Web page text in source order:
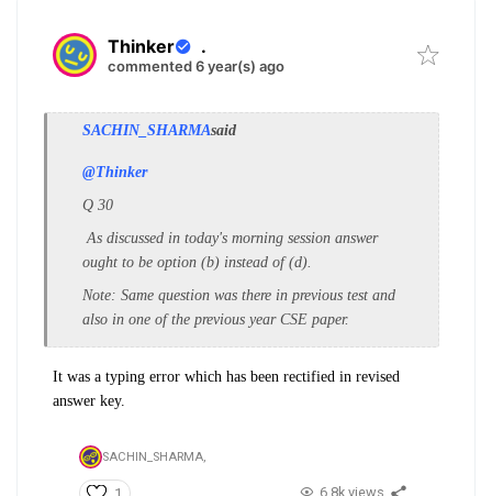
Thinker .
commented 6 year(s) ago
SACHIN_SHARMAsaid
@Thinker
Q 30
As discussed in today's morning session answer
ought to be option (b) instead of (d).
Note: Same question was there in previous test and
also in one of the previous year CSE paper.
It was a typing error which has been rectified in revised
answer key.
SACHIN_SHARMA,
6.8k views